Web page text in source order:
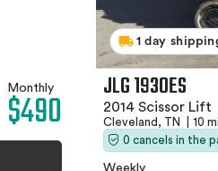
Monthly
$490
1 day
JLG 1930ES
2014 Scissor Lift
Cleveland, TN
10
0 cancels in the
Weekly